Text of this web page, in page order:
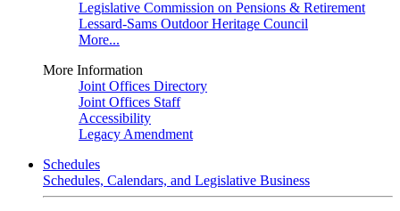
Legislative Commission on Pensions & Retirement
Lessard-Sams Outdoor Heritage Council
More...
More Information
Joint Offices Directory
Joint Offices Staff
Accessibility
Legacy Amendment
Schedules
Schedules, Calendars, and Legislative Business